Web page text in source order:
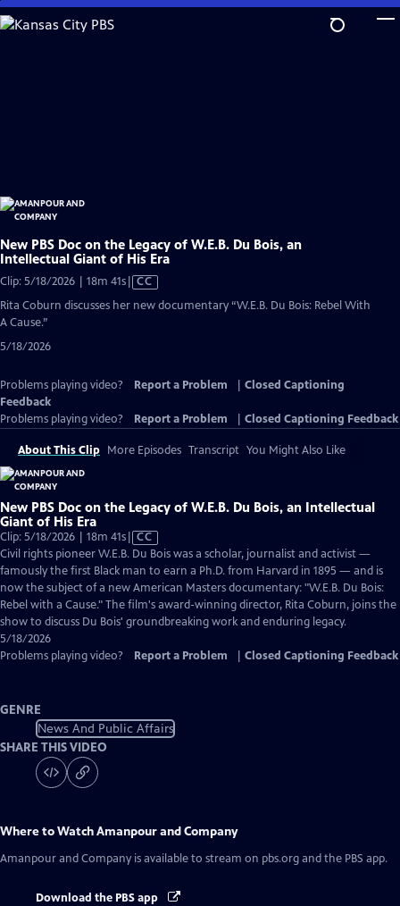
Skip
to
New PBS Doc on the Legacy of W.E.B. Du Bois, an
Intellectual Giant of His Era
Clip: 5/18/2026 | 18m 41sVideo
CC
Rita Coburn discusses her new documentary “W.E.B. Du Bois: Rebel With
A Cause.”
5/18/2026
Problems playing video? Report a Problem
Closed Captioning
Feedback
Problems playing video?
Report a Problem Closed Captioning Feedback
About This Clip More Episodes Transcript You Might Also Like
New PBS Doc on the Legacy of W.E.B. Du Bois, an Intellectual
Giant of His Era
Clip: 5/18/2026 | 18m 41sVideo
has
Closed
Captions
CC
Civil rights pioneer W.E.B. Du Bois was a scholar, journalist and activist —
famously the first Black man to earn a Ph.D. from Harvard in 1895 — and is
now the subject of a new American Masters documentary: "W.E.B. Du Bois:
Rebel with a Cause." The film's award-winning director, Rita Coburn, joins the
show to discuss Du Bois' groundbreaking work and enduring legacy.
5/18/2026
Problems playing video?
Report a Problem Closed Captioning Feedback
GENRE
News And Public Affairs
SHARE THIS VIDEO
Where to WatchAmanpour and Company
Amanpour and Company is available to stream on pbs.org and the PBS app.
Download the PBS app